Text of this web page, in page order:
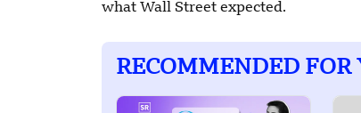
what Wall Street expected.
RECOMMENDED FOR